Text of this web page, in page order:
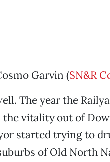
Garvin (SN&R
The year the
vitality out of
started trying to
of Old North